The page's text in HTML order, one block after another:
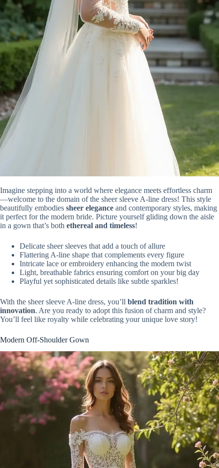
Imagine stepping into a world where elegance meets effortless charm
—welcome to the domain of the sheer sleeve A-line dress! This style
beautifully embodies sheer elegance and contemporary styles, making
it perfect for the modern bride. Picture yourself gliding down the aisle
in a gown that’s both ethereal and timeless!
Delicate sheer sleeves that add a touch of allure
Flattering A-line shape that complements every figure
Intricate lace or embroidery enhancing the modern twist
Light, breathable fabrics ensuring comfort on your big day
Playful yet sophisticated details like subtle sparkles!
With the sheer sleeve A-line dress, you’ll blend tradition with
innovation. Are you ready to adopt this fusion of charm and style?
You’ll feel like royalty while celebrating your unique love story!
Modern Off-Shoulder Gown